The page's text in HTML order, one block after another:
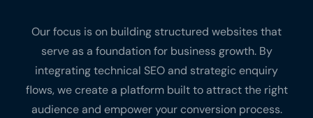
Our focus is on building structured websites that
serve as a foundation for business growth. By
integrating technical SEO and strategic enquiry
flows, we create a platform built to attract the right
audience and empower your conversion process.